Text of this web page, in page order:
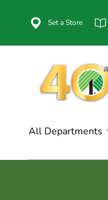
Set a Store
All Departments